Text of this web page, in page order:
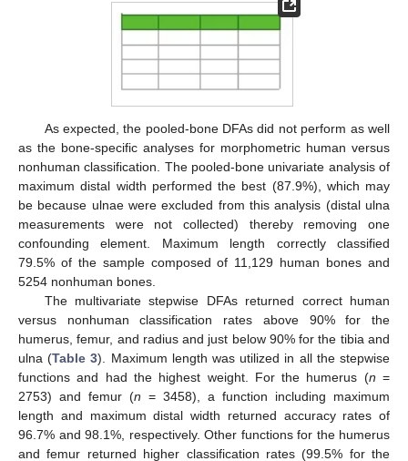
As expected, the pooled-bone DFAs did not perform as well
as the bone-specific analyses for morphometric human versus
nonhuman classification. The pooled-bone univariate analysis of
maximum distal width performed the best (87.9%), which may
be because ulnae were excluded from this analysis (distal ulna
measurements were not collected) thereby removing one
confounding element. Maximum length correctly classified
79.5% of the sample composed of 11,129 human bones and
5254 nonhuman bones.
The multivariate stepwise DFAs returned correct human
versus nonhuman classification rates above 90% for the
humerus, femur, and radius and just below 90% for the tibia and
ulna (Table 3). Maximum length was utilized in all the stepwise
functions and had the highest weight. For the humerus (n =
2753) and femur (n = 3458), a function including maximum
length and maximum distal width returned accuracy rates of
96.7% and 98.1%, respectively. Other functions for the humerus
and femur returned higher classification rates (99.5% for the